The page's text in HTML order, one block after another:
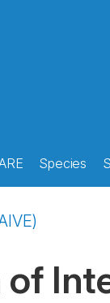
Species
of